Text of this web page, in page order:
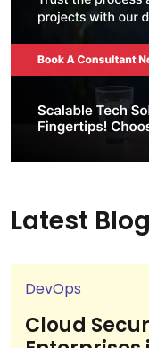
Latest
DevOps
Cloud